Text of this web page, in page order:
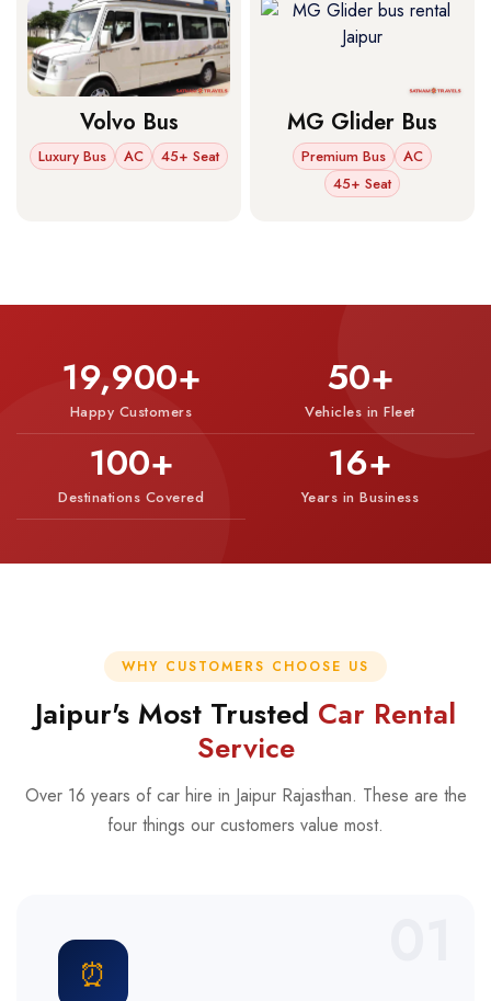
Volvo Bus
Luxury Bus AC 45+ Seat
MG Glider Bus
Premium Bus
AC
45+ Seat
19,900+
Happy Customers
50+
Vehicles in Fleet
100+
Destinations Covered
16+
Years in Business
WHY CUSTOMERS CHOOSE US
Jaipur's Most Trusted Car Rental
Service
Over 16 years of car hire in Jaipur Rajasthan. These are the
four things our customers value most.
⏰